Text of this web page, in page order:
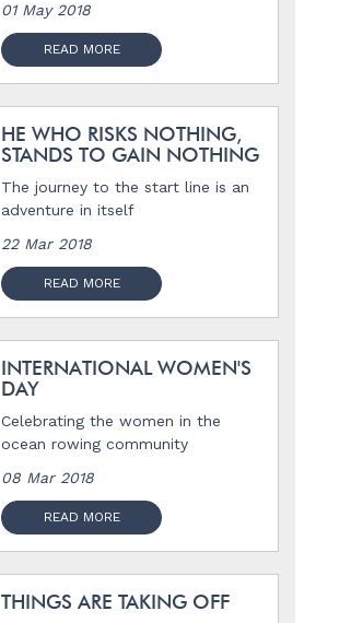
01 May 2018
READ MORE
HE WHO RISKS NOTHING,
STANDS TO GAIN NOTHING
The journey to the start line is an
adventure in itself
22 Mar 2018
READ MORE
INTERNATIONAL WOMEN'S
DAY
Celebrating the women in the
ocean rowing community
08 Mar 2018
READ MORE
THINGS ARE TAKING OFF